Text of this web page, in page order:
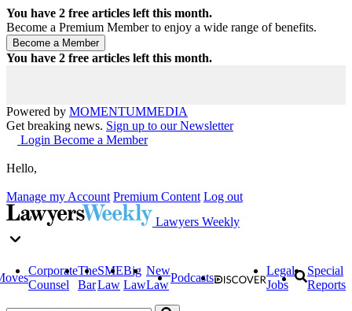
You have 2 free articles left this month.
Become a Premium Member to enjoy a wide range of benefits.
You have 2 free articles left this month.
Powered by MOMENTUMMEDIA
Get breaking news. Sign up to our Newsletter
Login Become a Member
Hello,
Manage my Account Premium Content Log out
Lawyers Weekly
Corporate
Counsel
The
Bar
SME
Law
Big
Law
New
Law
Podcasts
Legal
Jobs
Special
Reports